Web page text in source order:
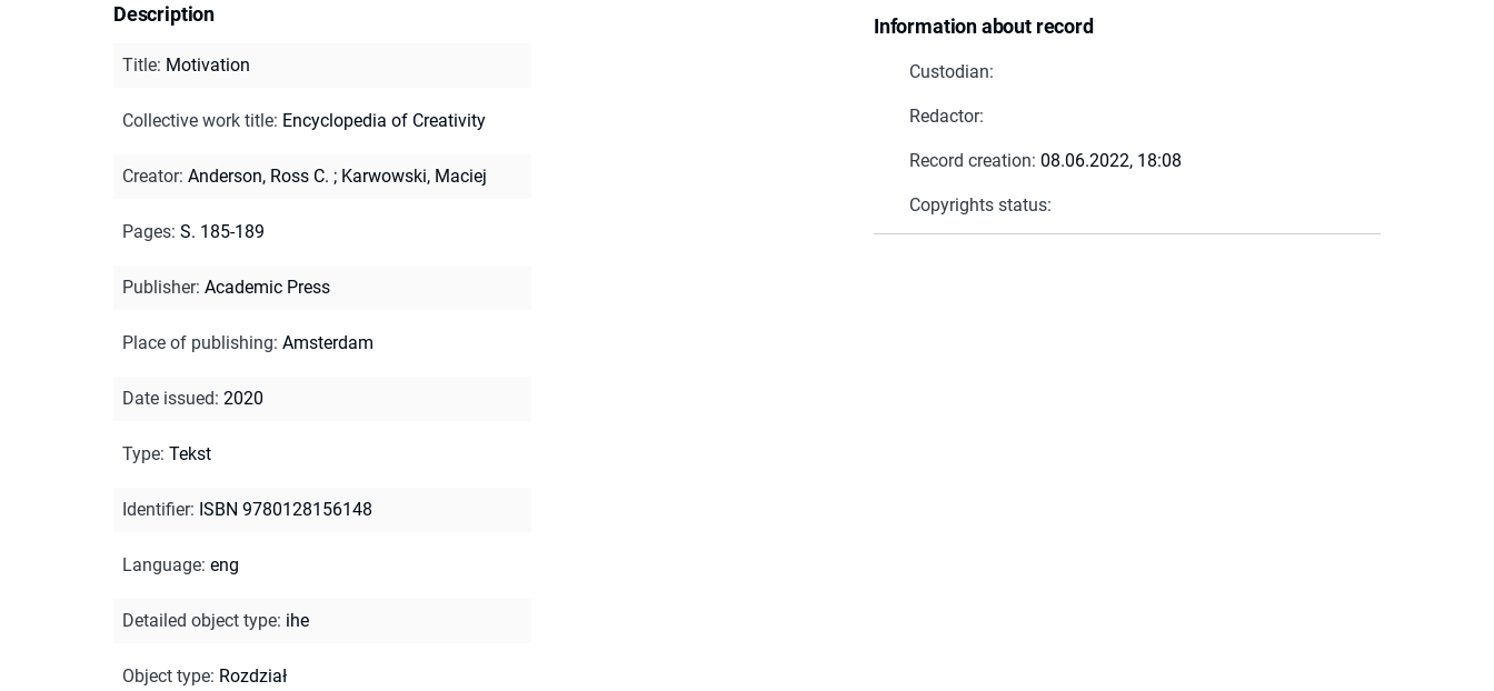
Information about record
Custodian:
Redactor:
Record creation: 08.06.2022, 18:08
Copyrights status:
Description
Title: Motivation
Collective work title: Encyclopedia of Creativity
Creator: Anderson, Ross C. ; Karwowski, Maciej
Pages: S. 185-189
Publisher: Academic Press
Place of publishing: Amsterdam
Date issued: 2020
Type: Tekst
Identifier: ISBN 9780128156148
Language: eng
Detailed object type: ihe
Object type: Rozdział